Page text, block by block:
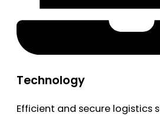
Technology
Efficient and secure logistics